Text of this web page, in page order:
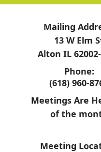
Mailing
13 W Elm
Alton IL
Phone:
(618) 960-
Meetings Are
of the
Meeting